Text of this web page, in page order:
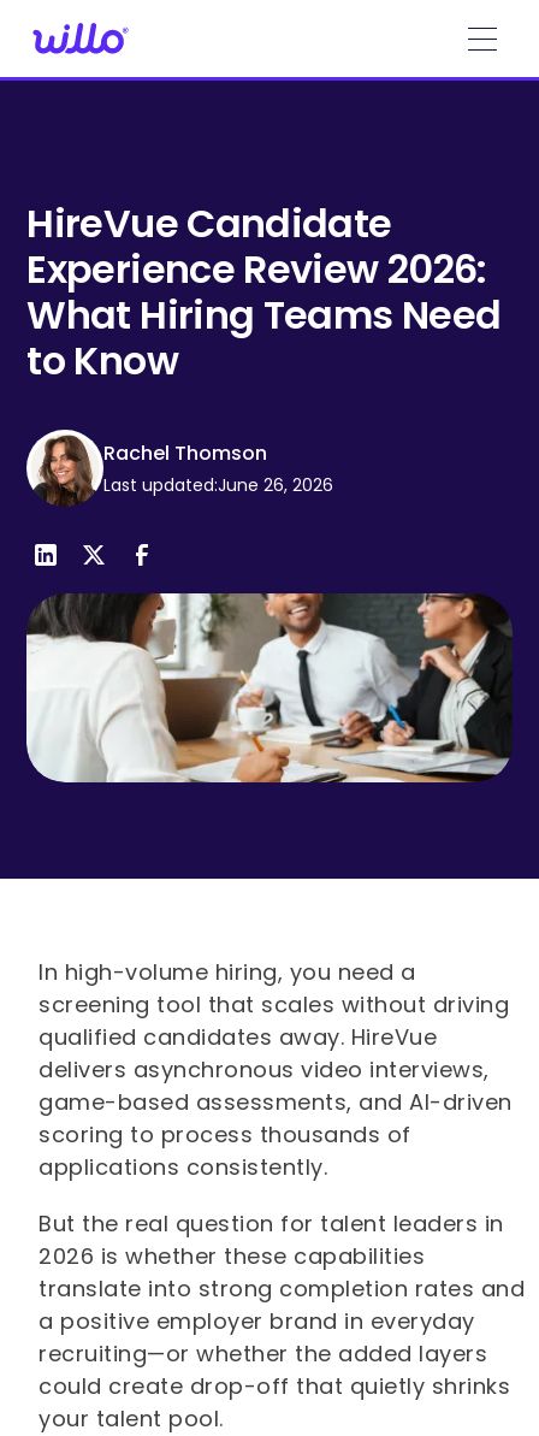
note:
system.
HireVue Candidate
Experience Review 2026:
What Hiring Teams Need
to Know
Rachel Thomson
Last updated:June 26, 2026
In high-volume hiring, you need a
screening tool that scales without driving
qualified candidates away. HireVue
delivers asynchronous video interviews,
game-based assessments, and AI-driven
scoring to process thousands of
applications consistently.
But the real question for talent leaders in
2026 is whether these capabilities
translate into strong completion rates and
a positive employer brand in everyday
recruiting—or whether the added layers
could create drop-off that quietly shrinks
your talent pool.